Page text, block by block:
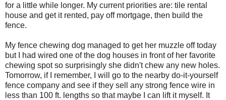
for a little while longer. My current priorities are: tile rental
house and get it rented, pay off mortgage, then build the
fence.
My fence chewing dog managed to get her muzzle off today
but I had wired one of the dog houses in front of her favorite
chewing spot so surprisingly she didn't chew any new holes.
Tomorrow, if I remember, I will go to the nearby do-it-yourself
fence company and see if they sell any strong fence wire in
less than 100 ft. lengths so that maybe I can lift it myself. It